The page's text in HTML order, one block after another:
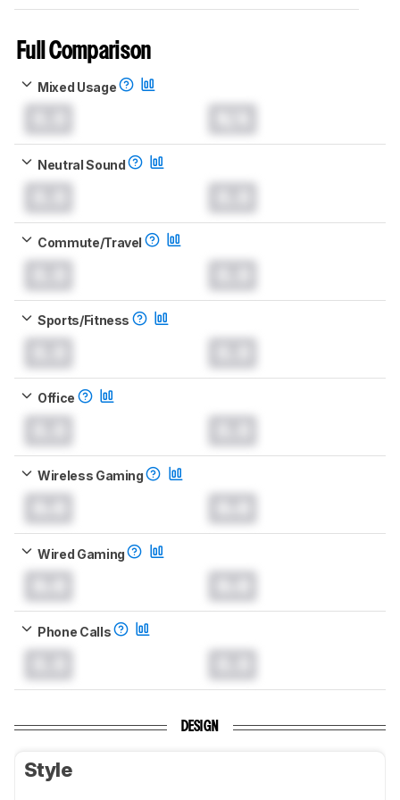
Full Comparison
Mixed Usage
Neutral Sound
Commute/Travel
Sports/Fitness
Office
Wireless Gaming
Wired Gaming
Phone Calls
DESIGN
Style